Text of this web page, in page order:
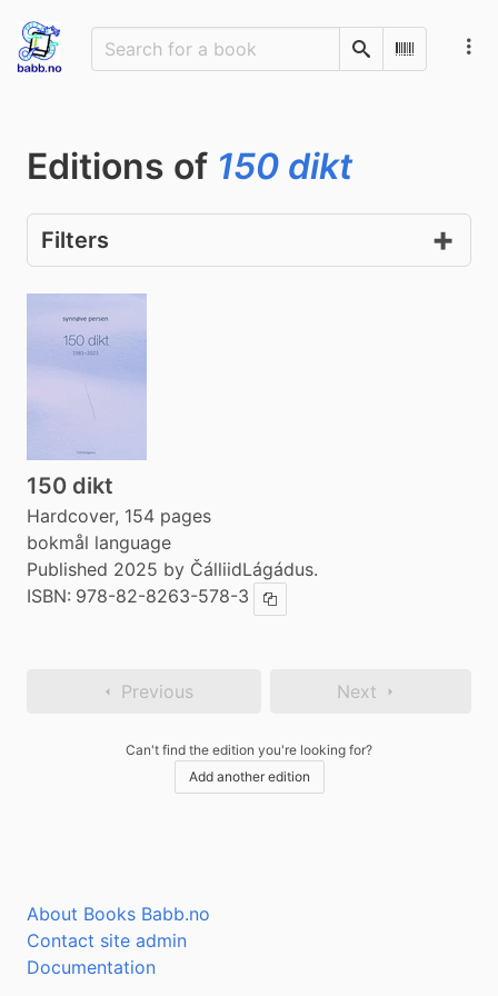
SearchScan
Editions of 150 dikt
Filters
150 dikt
Hardcover, 154 pages
bokmål language
Published 2025 by ČálliidLágádus.
ISBN: 978-82-8263-578-3 Copy ISBN
Previous Next
Can't find the edition you're looking for?
Add another edition
About Books Babb.no
Contact site admin
Documentation